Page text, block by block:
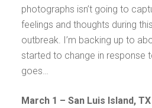
photographs isn’t going to
feelings and thoughts during
outbreak. I’m backing up to
started to change in response
goes…
March 1 – San Luis Island, TX